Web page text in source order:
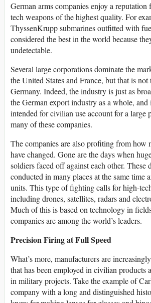
German arms companies enjoy a
tech weapons of the highest quality. For
ThyssenKrupp submarines outfitted with
considered the best in the world because
undetectable.
Several large corporations dominate the
the United States and France, but that is not
Germany. Indeed, the industry is just as
the German export industry as a whole,
intended for civilian use account for a large
many of these companies.
The companies are also profiting from how
have changed. Gone are the days when
soldiers faced off against each other. These
conducted in many places at the same time
units. This type of fighting calls for high-
including drones, satellites, radars and
Much of this is based on technology in
companies are among the world’s leaders.
Precision Firing at Full Speed
What’s more, manufacturers are
that has been employed in civilian products
in military projects. Take the example of
company with a long and distinguished